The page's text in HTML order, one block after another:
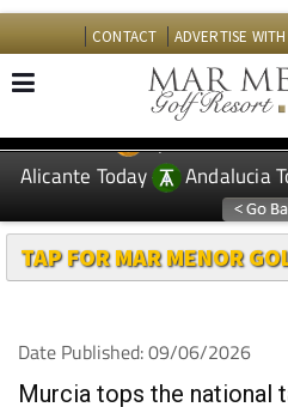
CONTACT ADVERTISE
EDITIONS: Spanish News
Alicante Today
Andalucia
TAP FOR MAR MENOR
Date Published: 09/06/2026
Murcia tops the national